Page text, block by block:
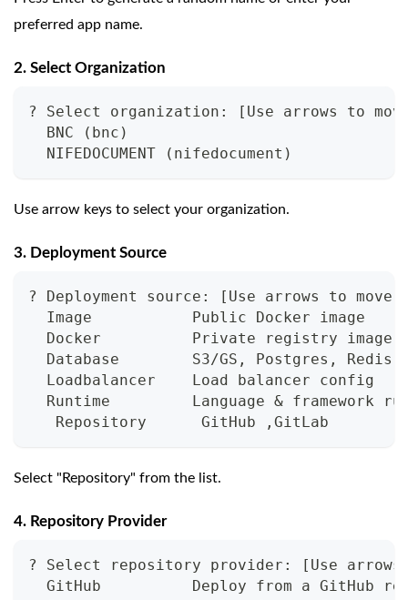
preferred app name.
2. Select Organization
? Select organization: [Use arrows to
  BNC (bnc)
  NIFEDOCUMENT (nifedocument)
Use arrow keys to select your organization.
3. Deployment Source
? Deployment source: [Use arrows to
  Image           Public Docker image
  Docker          Private registry image
Database        S3/GS, Postgres, Redis,
  Loadbalancer    Load balancer config
Runtime         Language & framework
   Repository      GitHub ,GitLab
Select "Repository" from the list.
4. Repository Provider
? Select repository provider: [Use
GitHub          Deploy from a GitHub